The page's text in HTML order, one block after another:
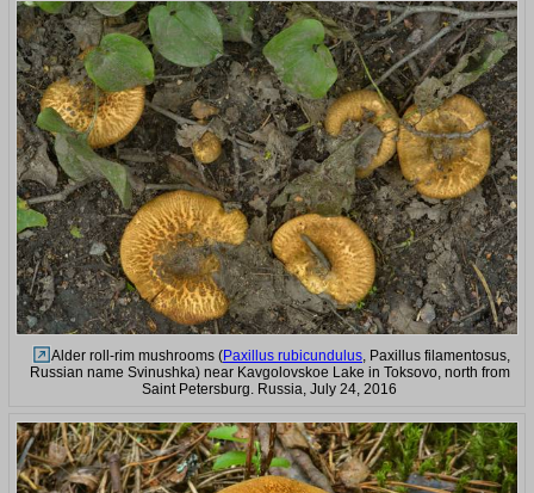
Alder roll-rim mushrooms (Paxillus rubicundulus, Paxillus filamentosus,
Russian name Svinushka) near Kavgolovskoe Lake in Toksovo, north from
Saint Petersburg. Russia, July 24, 2016